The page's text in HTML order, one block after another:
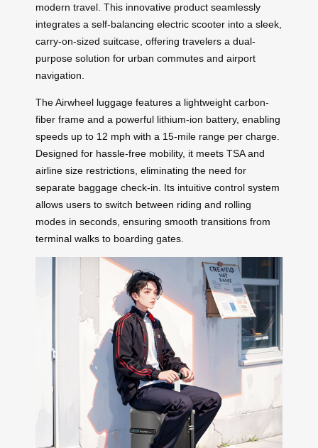
modern travel. This innovative product seamlessly
integrates a self-balancing electric scooter into a sleek,
carry-on-sized suitcase, offering travelers a dual-
purpose solution for urban commutes and airport
navigation.
The Airwheel luggage features a lightweight carbon-
fiber frame and a powerful lithium-ion battery, enabling
speeds up to 12 mph with a 15-mile range per charge.
Designed for hassle-free mobility, it meets TSA and
airline size restrictions, eliminating the need for
separate baggage check-in. Its intuitive control system
allows users to switch between riding and rolling
modes in seconds, ensuring smooth transitions from
terminal walks to boarding gates.